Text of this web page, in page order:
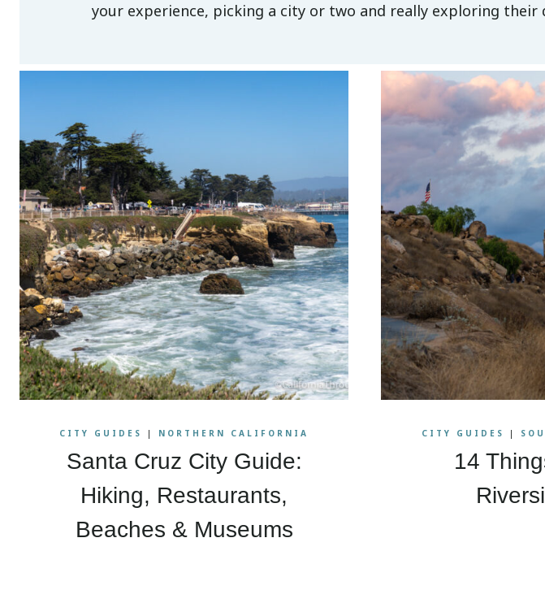
your experience, picking a city or two and really exploring
CITY GUIDES | NORTHERN CALIFORNIA
Santa Cruz City Guide:
Hiking, Restaurants,
Beaches & Museums
CITY GUIDES |
14